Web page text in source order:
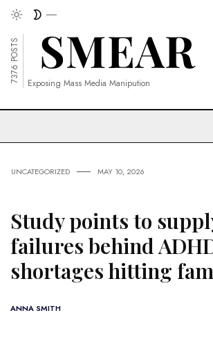
7376 POSTS Exposing Mass Media Manipution
UNCATEGORIZED MAY 10, 2026
Study points to
failures behind
shortages hitting
ANNA SMITH